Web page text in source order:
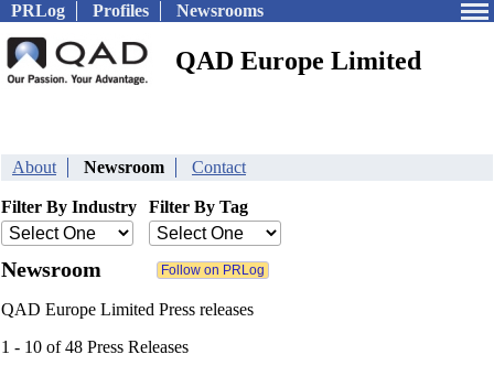
PRLog Profiles Newsrooms
QAD Europe Limited
About Newsroom Contact
Filter By Industry Filter By Tag
Newsroom
QAD Europe Limited Press releases
1 - 10 of 48 Press Releases